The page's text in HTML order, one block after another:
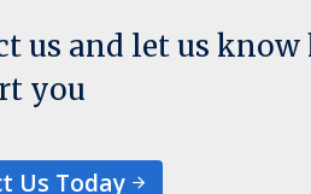
us and let us know
you
Us Today